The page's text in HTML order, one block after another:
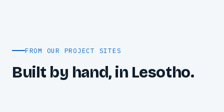
FROM OUR PROJECT SITES
Built by hand, in Lesotho.